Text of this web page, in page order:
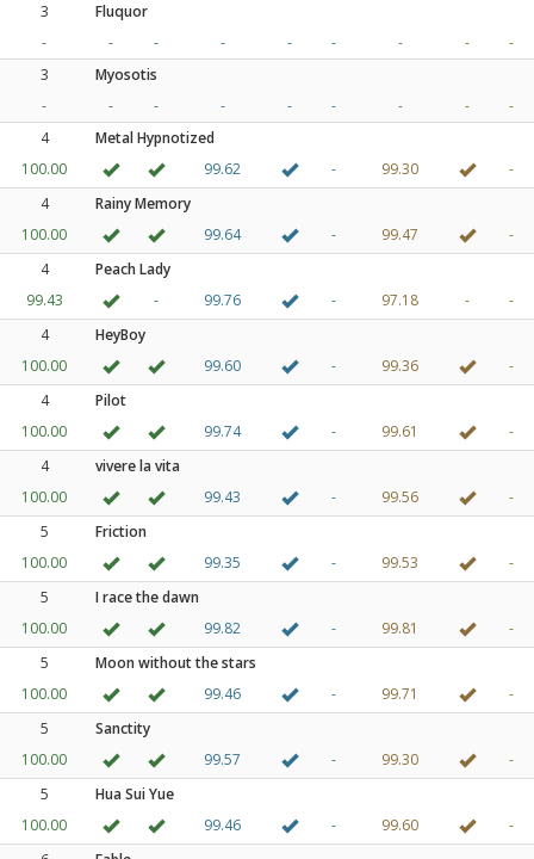
3
Fluquor
-
- - - - - - -
-
3
Myosotis
-
- - - - - - -
-
4
Metal Hypnotized
100.00
99.62 - 99.30
-
4
Rainy Memory
100.00
99.64 - 99.47
-
4
Peach Lady
99.43
- 99.76 - 97.18 -
-
4
HeyBoy
100.00
99.60 - 99.36
-
4
Pilot
100.00
99.74 - 99.61
-
4
vivere la vita
100.00
99.43 - 99.56
-
5
Friction
100.00
99.35 - 99.53
-
5
I race the dawn
100.00
99.82 - 99.81
-
5
Moon without the stars
100.00
99.46 - 99.71
-
5
Sanctity
100.00
99.57 - 99.30
-
5
Hua Sui Yue
100.00
99.46 - 99.60
-